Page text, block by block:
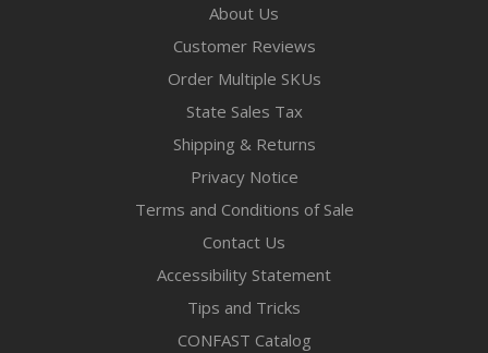
About Us
Customer Reviews
Order Multiple SKUs
State Sales Tax
Shipping & Returns
Privacy Notice
Terms and Conditions of Sale
Contact Us
Accessibility Statement
Tips and Tricks
CONFAST Catalog